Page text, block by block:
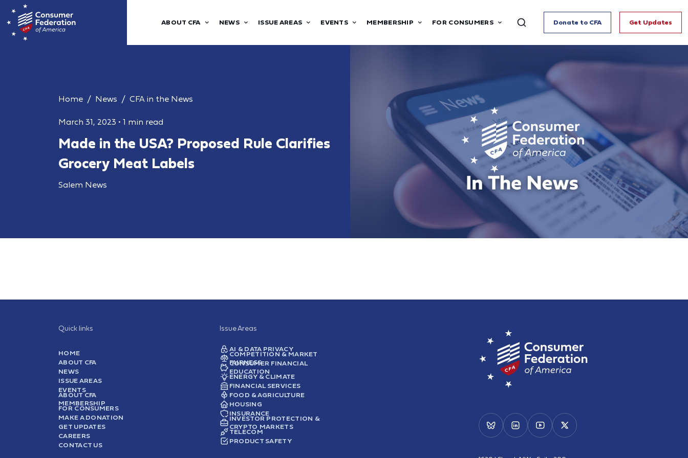
ABOUT CFA NEWS ISSUE AREAS EVENTS MEMBERSHIP FOR CONSUMERS Donate to CFA Get Updates
Home News CFA in the News
March 31, 2023 • 1 min read
Made in the USA? Proposed Rule Clarifies
Grocery Meat Labels
Salem News
Quick links
HOME
ABOUT CFA
NEWS
ISSUE AREAS
EVENTS
ABOUT CFA
MEMBERSHIP
FOR CONSUMERS
MAKE A DONATION
GET UPDATES
CAREERS
CONTACT US
Issue Areas
AI & DATA PRIVACY
COMPETITION & MARKET
FAIRNESS
CONSUMER FINANCIAL
EDUCATION
ENERGY & CLIMATE
FINANCIAL SERVICES
FOOD & AGRICULTURE
HOUSING
INSURANCE
INVESTOR PROTECTION &
CRYPTO MARKETS
TELECOM
PRODUCT SAFETY